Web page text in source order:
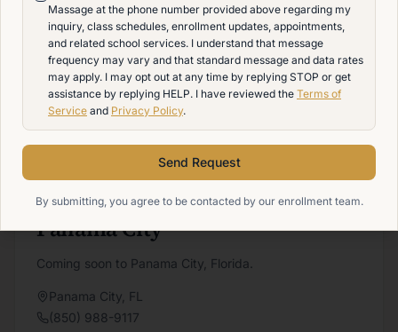
Train debt-free in Newport, DE — Alpha's signature
Advanced Massage Therapy program.
Newport ,DE
(302) 589-9117
View admissions
CAMPUS
Panama City
Coming soon to Panama City, Florida.
Panama City FL
(850) 988-9117
Massage at the phone number provided above regarding my
inquiry, class schedules, enrollment updates, appointments,
and related school services. I understand that message
frequency may vary and that standard message and data rates
may apply. I may opt out at any time by replying STOP or get
assistance by replying HELP. I have reviewed the Terms of
Service and Privacy Policy.
Send Request
By submitting, you agree to be contacted by our enrollment team.